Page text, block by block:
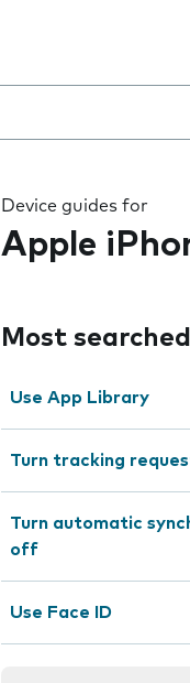
Device guides for
Apple
Most
Use App Library
Turn tracking
Turn automatic
off
Use Face ID